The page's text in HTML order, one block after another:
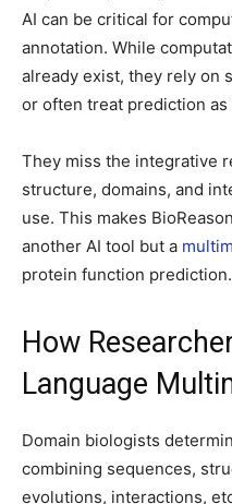
AI can be critical for
annotation. While
already exist, they rely on
or often treat prediction
They miss the integrative
structure, domains, and
use. This makes
another AI tool but a
protein function prediction.
How
Language
Domain biologists
combining sequences,
evolutions, interactions,